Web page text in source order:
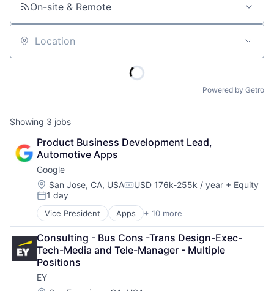
On-site & Remote
Location
Powered by Getro
Showing 3 jobs
Product Business Development Lead,
Automotive Apps
Google
Location:
San Jose, CA, USACompensation:
USD 176k-255k / year + Equity
Posted:
1 day
Vice President Apps + 10 more
Artificial Intelligence (AI)
Cloud Computing
Cloud Storage
Consumer
Machine Learning
Mobile Devices
Consulting - Bus Cons -Trans Design-Exec-
Tech-Media and Tele-Manager - Multiple
Positions
EY